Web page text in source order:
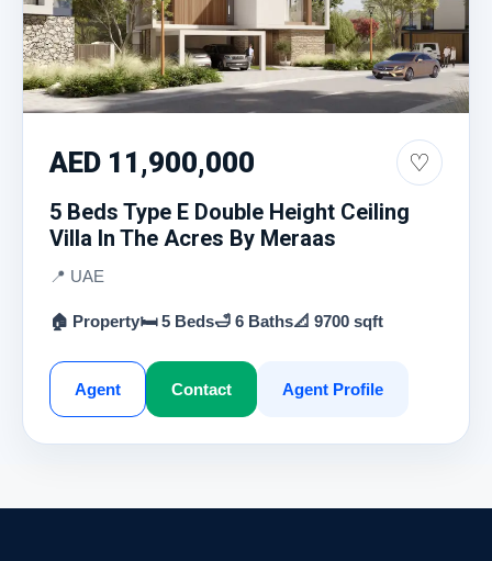
AED 11,900,000 ♡
5 Beds Type E Double Height Ceiling
Villa In The Acres By Meraas
📍 UAE
🏠 Property🛏 5 Beds🛁 6 Baths📐 9700 sqft
Agent Contact Agent Profile